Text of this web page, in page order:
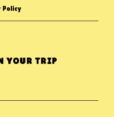
Policy
YOUR TRIP